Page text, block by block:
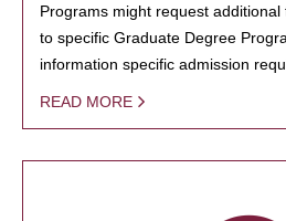
Programs might request
to specific Graduate Degree
information specific admission
READ MORE